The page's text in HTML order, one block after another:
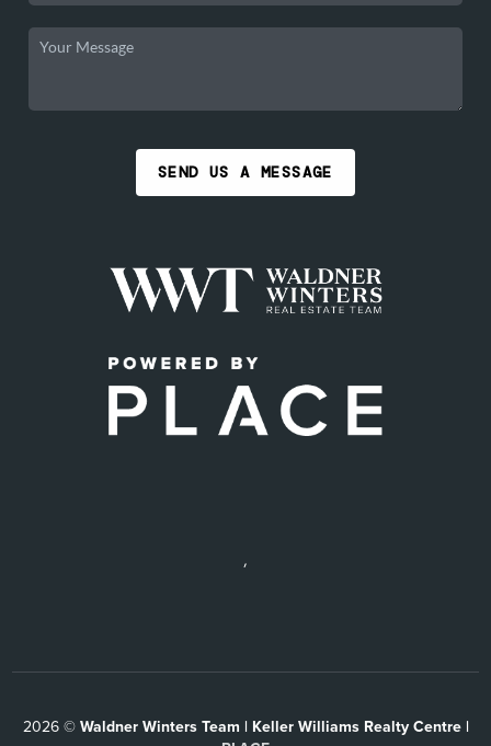
SEND US A MESSAGE
,
2026© Waldner Winters Team | Keller Williams Realty Centre |